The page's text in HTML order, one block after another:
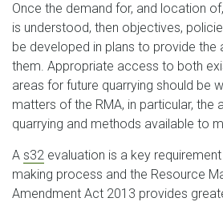
Once the demand for, and location
is understood, then objectives,
be developed in plans to provide
them. Appropriate access to both
areas for future quarrying should be
matters of the RMA, in particular,
quarrying and methods available to
A s32 evaluation is a key
making process and the Resource
Amendment Act 2013 provides